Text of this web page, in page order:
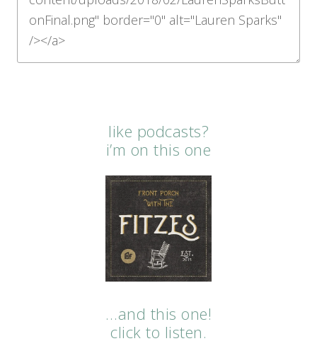
like podcasts?
i’m on this one
…and this one!
click to listen.